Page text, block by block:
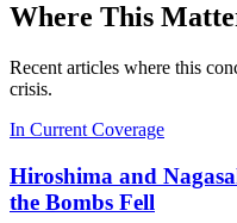
Where This
Recent articles where this
crisis.
In Current Coverage
Hiroshima and
the Bombs Fell